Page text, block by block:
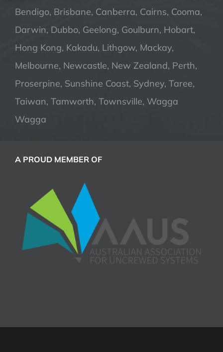
Bendigo, Brisbane, Canberra, Cairns, Cooma,
Darwin, Dubbo, Geelong, Goulburn, Hobart,
Hong Kong, Kakadu, Lithgow, Mackay,
Melbourne, Newcastle, New Zealand, Perth,
Proserpine, Sunshine Coast, Sydney, Taree,
Taiwan, Tamworth, Townsville, Wagga
Wagga
A PROUD MEMBER OF